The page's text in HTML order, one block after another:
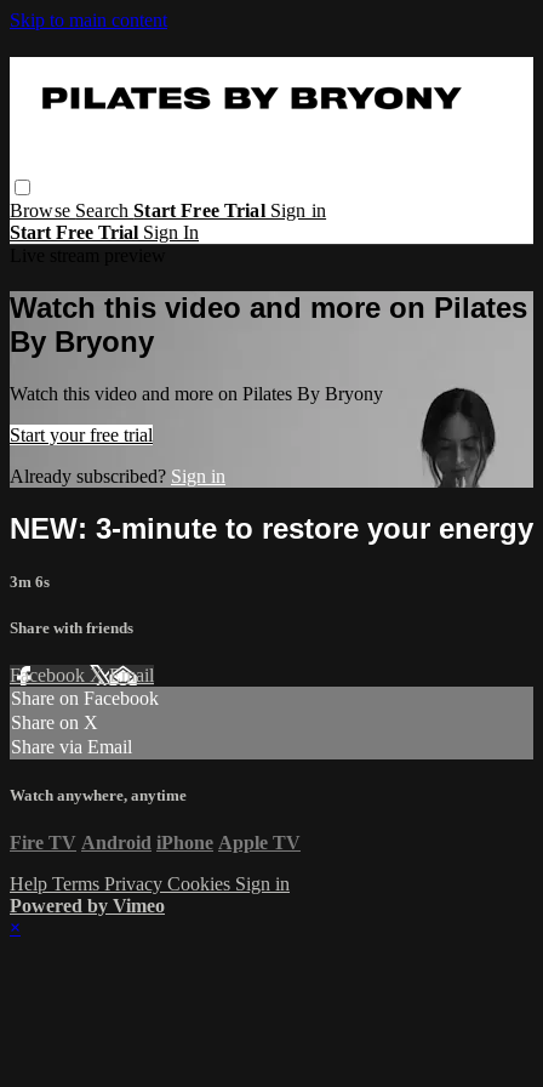
Skip to main content
Browse SearchStart Free Trial Sign in
Start Free Trial Sign In
Watch this video and more on Pilates
By Bryony
Watch this video and more on Pilates By Bryony
Start your free trial
Already subscribed? Sign in
NEW: 3-minute to restore your energy
3m 6s
Share with friends
Facebook XEmail
Share on Facebook
Share on X
Share via Email
Watch anywhere, anytime
Fire TV Android iPhone Apple TV
Help Terms Privacy Cookies Sign in
Powered by Vimeo
×